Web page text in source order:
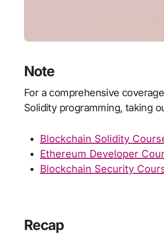
Note
For a comprehensive coverage of blockchain development in Ethereum or mastering
Solidity programming, taking
Blockchain Solidity
Ethereum Developer
Blockchain Security
Recap